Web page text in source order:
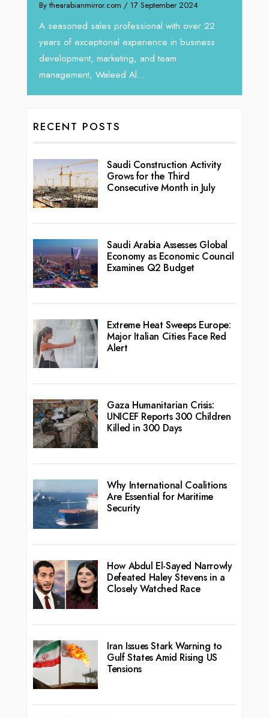
2024
with over 22
in business
We recently had the opportunity to
Tariq Jarrar, Executive Director at
seasoned Global Sales Leader with
RECENT POSTS
Saudi Construction Activity
Grows for the Third
Consecutive Month in July
Saudi Arabia Assesses Global
Economy as Economic Council
Examines Q2 Budget
Extreme Heat Sweeps Europe:
Major Italian Cities Face Red
Alert
Gaza Humanitarian Crisis:
UNICEF Reports 300 Children
Killed in 300 Days
Why International Coalitions
Are Essential for Maritime
Security
How Abdul El-Sayed Narrowly
Defeated Haley Stevens in a
Closely Watched Race
Iran Issues Stark Warning to
Gulf States Amid Rising US
Tensions